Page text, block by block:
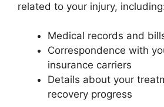
related to your injury,
Medical records and
Correspondence with
insurance carriers
Details about your
recovery progress